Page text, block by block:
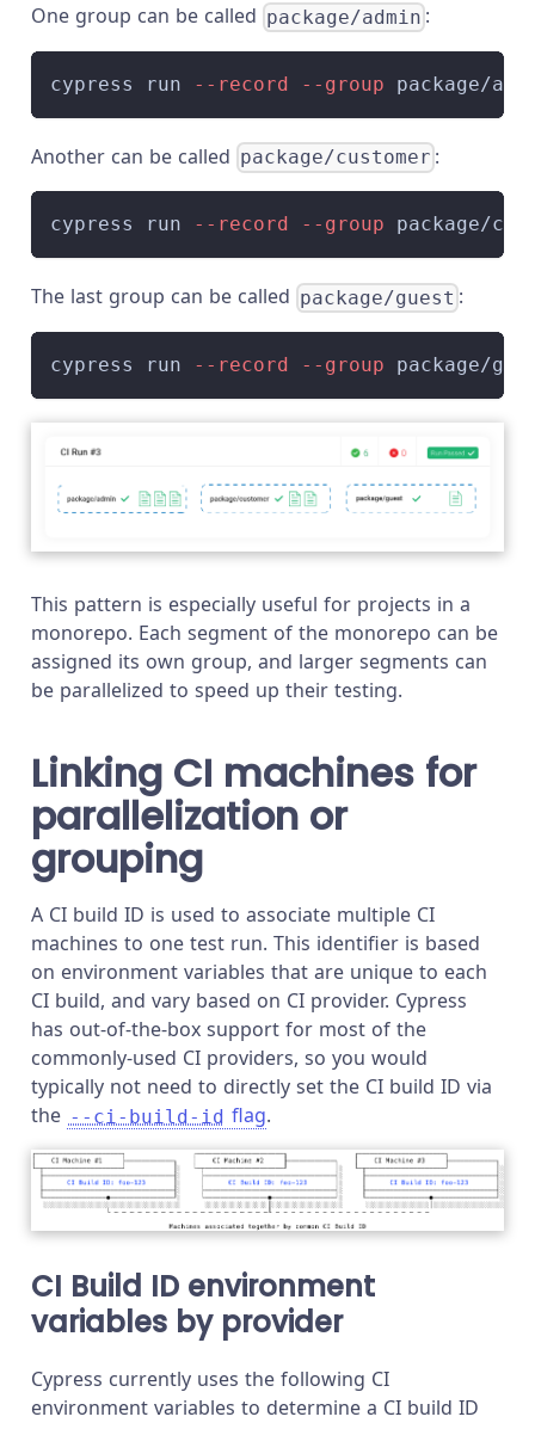
One group can be called package/admin :
cypress run --record --group package/
Another can be called package/customer :
cypress run --record --group package/
The last group can be called package/guest :
cypress run --record --group package/
This pattern is especially useful for projects in a
monorepo. Each segment of the monorepo can be
assigned its own group, and larger segments can
be parallelized to speed up their testing.
Linking CI machines for
parallelization or
grouping
A CI build ID is used to associate multiple CI
machines to one test run. This identifier is based
on environment variables that are unique to each
CI build, and vary based on CI provider. Cypress
has out-of-the-box support for most of the
commonly-used CI providers, so you would
typically not need to directly set the CI build ID via
the --ci-build-id flag.
CI Build ID environment
variables by provider
Cypress currently uses the following CI
environment variables to determine a CI build ID